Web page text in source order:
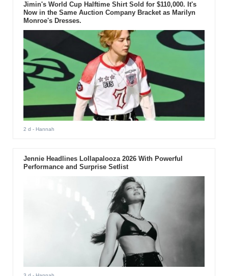
Jimin's World Cup Halftime Shirt Sold for $110,000. It's
Now in the Same Auction Company Bracket as Marilyn
Monroe's Dresses.
2 d - Hannah
Jennie Headlines Lollapalooza 2026 With Powerful
Performance and Surprise Setlist